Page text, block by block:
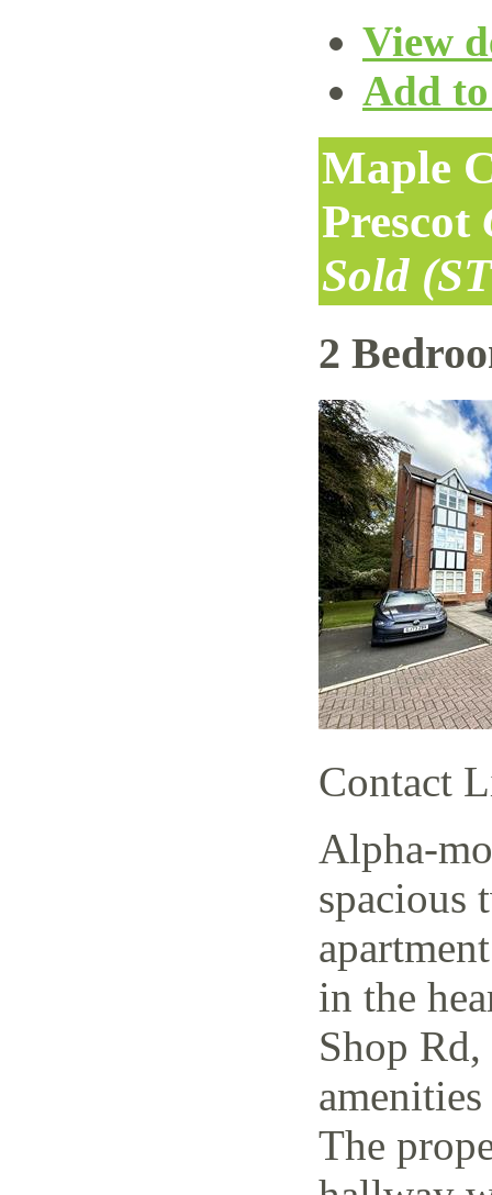
View
Add
Maple
Prescot
Sold
2
Contact
Alpha-
spacious
in the
Shop
The